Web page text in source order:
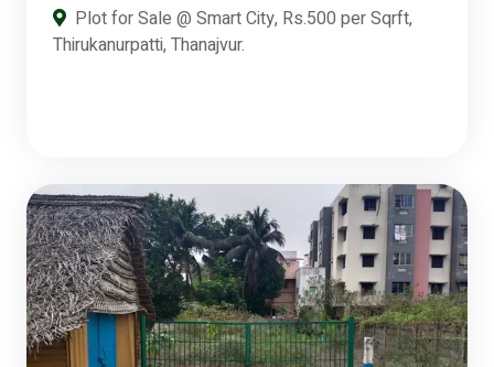
Plot for Sale @ Smart City, Rs.500 per Sqrft,
Thirukanurpatti, Thanajvur.